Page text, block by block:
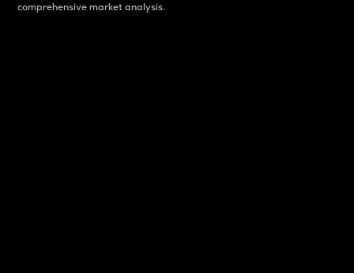
comprehensive market analysis.